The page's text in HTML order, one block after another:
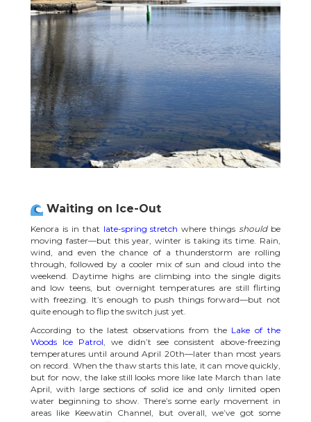
Waiting on Ice-Out
Kenora is in that late-spring stretch where things shouldbe
moving faster—but this year, winter is taking its time. Rain,
wind, and even the chance of a thunderstorm are rolling
through, followed by a cooler mix of sun and cloud into the
weekend. Daytime highs are climbing into the single digits
and low teens, but overnight temperatures are still flirting
with freezing. It’s enough to push things forward—but not
quite enough to flip the switch just yet.
According to the latest observations from the Lake of the
Woods Ice Patrol , we didn’t see consistent above-freezing
temperatures until around April 20th—later than most years
on record. When the thaw starts this late, it can move quickly,
but for now, the lake still looks more like late March than late
April, with large sections of solid ice and only limited open
water beginning to show. There’s some early movement in
areas like Keewatin Channel, but overall, we’ve got some